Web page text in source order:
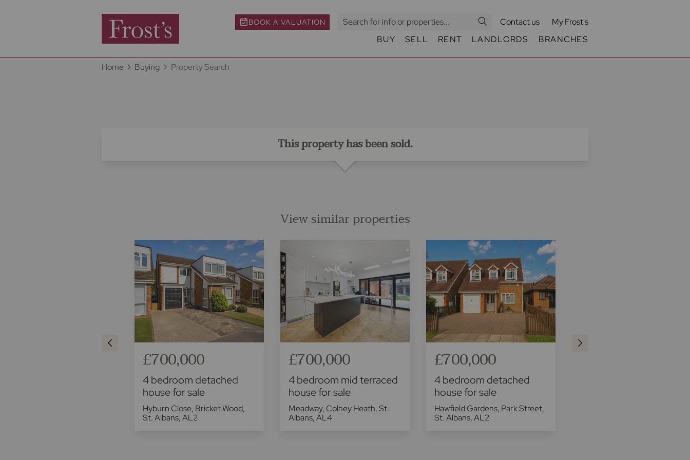
BOOK A VALUATION Contact us
My Frost's
BUY
SELL RENT LANDLORDS BRANCHES
Home Buying Property Search
This property has been sold.
View similar properties
£700,000
4 bedroom detached
house for sale
Hyburn Close, Bricket Wood,
St. Albans, AL2
£700,000
4 bedroom mid terraced
house for sale
Meadway, Colney Heath, St.
Albans, AL4
£700,000
4 bedroom detached
house for sale
Hawfield Gardens, Park Street,
St. Albans, AL2